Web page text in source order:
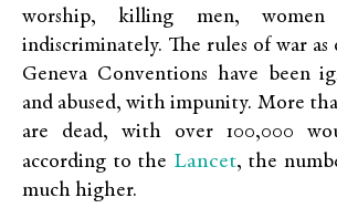
worship, killing men,
indiscriminately. The rules of war as
Geneva Conventions have been
and abused, with impunity. More
are dead, with over 100,000
according to the Lancet, the
much higher.